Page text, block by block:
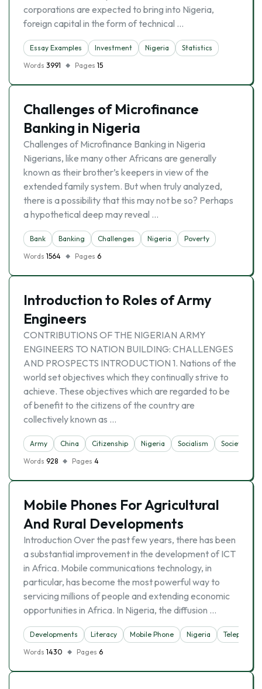
corporations are expected to bring into Nigeria,
foreign capital in the form of technical …
Essay Examples Investment Nigeria
Statistics
Words 3991 Pages 15
Challenges of Microfinance
Banking in Nigeria
Challenges of Microfinance Banking in Nigeria
Nigerians, like many other Africans are generally
known as their brother’s keepers in view of the
extended family system. But when truly analyzed,
there is a possibility that this may not be so? Perhaps
a hypothetical deep may reveal …
Bank Banking Challenges Nigeria
Poverty
Words 1564 Pages 6
Introduction to Roles of Army
Engineers
CONTRIBUTIONS OF THE NIGERIAN ARMY
ENGINEERS TO NATION BUILDING: CHALLENGES
AND PROSPECTS INTRODUCTION 1. Nations of the
world set objectives which they continually strive to
achieve. These objectives which are regarded to be
of benefit to the citizens of the country are
collectively known as …
Army China Citizenship Nigeria Socialism
Society
Words 928 Pages 4
Mobile Phones For Agricultural
And Rural Developments
Introduction Over the past few years, there has been
a substantial improvement in the development of ICT
in Africa. Mobile communications technology, in
particular, has become the most powerful way to
servicing millions of people and extending economic
opportunities in Africa. In Nigeria, the diffusion …
Developments Literacy Mobile Phone Nigeria
Telephone
Words 1430 Pages 6